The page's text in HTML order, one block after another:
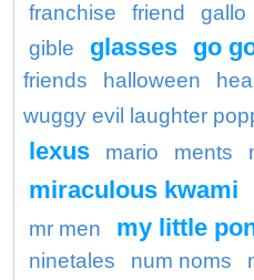
franchise friend gallo
gible
glasses go
friends
halloween
wuggy evil laughter
lexus
mario ments
miraculous kwami
mr men my little
ninetales
num noms